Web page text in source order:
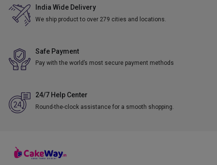
India Wide Delivery
We ship product to over 279 cities and locations.
Safe Payment
Pay with the world’s most secure payment methods
24/7 Help Center
Round-the-clock assistance for a smooth shopping.